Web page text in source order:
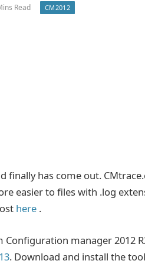
Read CM2012
finally has come out.
easier to files with .log
here .
manager 2012
. Download and install the